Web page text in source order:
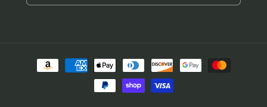
Payment